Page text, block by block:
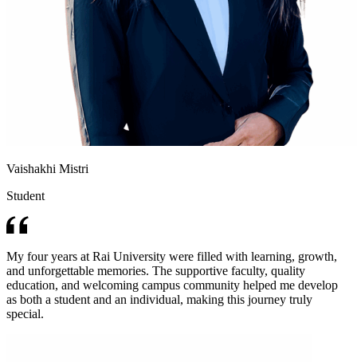
Vaishakhi Mistri
Student
My four years at Rai University were filled with learning, growth,
and unforgettable memories. The supportive faculty, quality
education, and welcoming campus community helped me develop
as both a student and an individual, making this journey truly
special.